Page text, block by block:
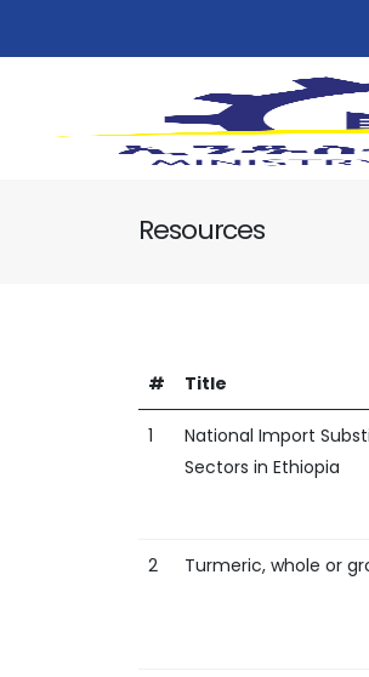
Resources
# Title
1
National Import
Sectors in Ethiopia
2 Turmeric, whole or